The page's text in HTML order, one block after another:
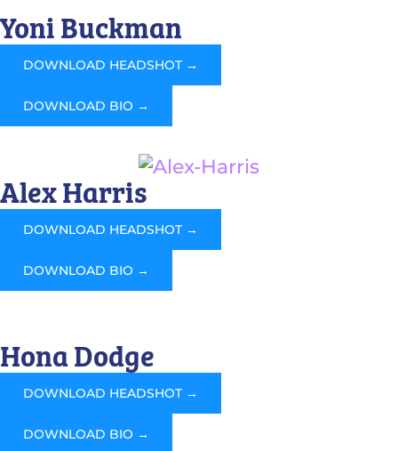
Yoni Buckman
DOWNLOAD HEADSHOT →
DOWNLOAD BIO →
Alex Harris
DOWNLOAD HEADSHOT →
DOWNLOAD BIO →
Hona Dodge
DOWNLOAD HEADSHOT →
DOWNLOAD BIO →